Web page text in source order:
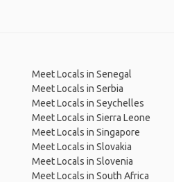
Meet Locals in Senegal
Meet Locals in Serbia
Meet Locals in Seychelles
Meet Locals in Sierra Leone
Meet Locals in Singapore
Meet Locals in Slovakia
Meet Locals in Slovenia
Meet Locals in South Africa